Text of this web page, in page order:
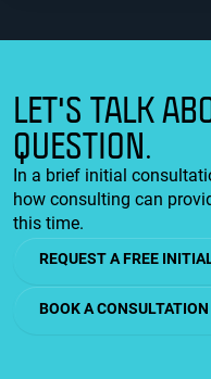
LET'S TALK
QUESTION.
In a brief initial
how consulting can
this time.
REQUEST A FREE
BOOK A